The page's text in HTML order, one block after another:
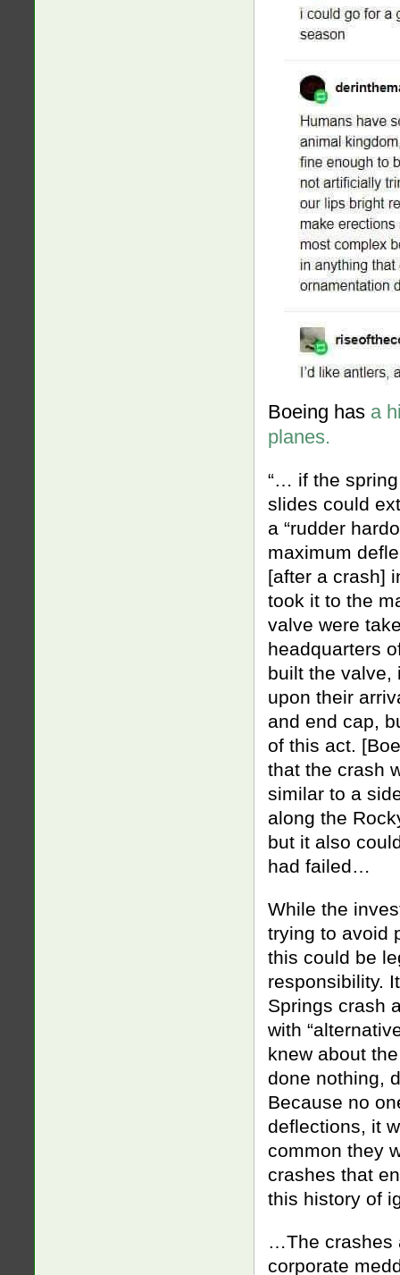
Boeing has a
planes.
“… if the
slides could
a “rudder
maximum
[after a crash]
took it to the
valve were
headquarters
built the valve,
upon their
and end cap,
of this act.
that the crash
similar to a
along the
but it also
had failed…
While the
trying to avoid
this could be
responsibility.
Springs crash
with
knew about
done nothing,
Because no
deflections, it
common they
crashes that
this history of
…The crashes
corporate